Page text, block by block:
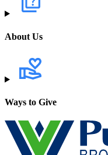
About Us
Ways to Give